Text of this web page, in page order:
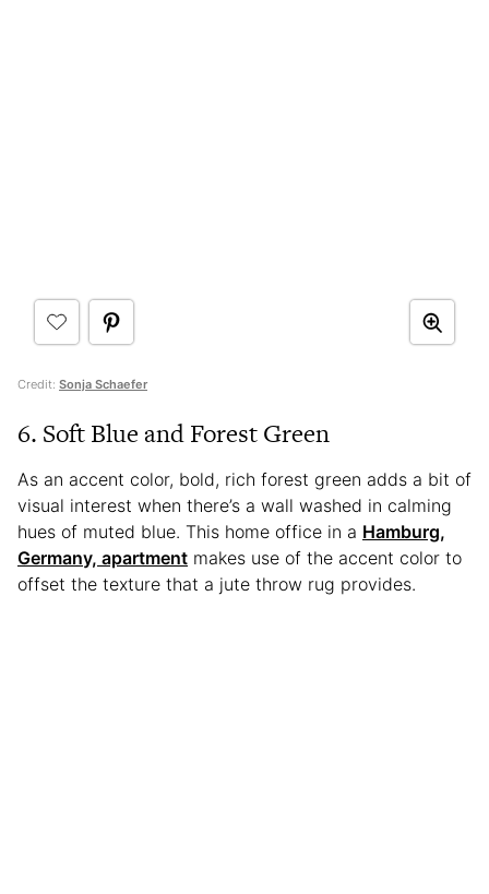
Credit: Sonja Schaefer
6. Soft Blue and Forest Green
As an accent color, bold, rich forest green adds a bit of
visual interest when there’s a wall washed in calming
hues of muted blue. This home office in a Hamburg,
Germany, apartment makes use of the accent color to
offset the texture that a jute throw rug provides.